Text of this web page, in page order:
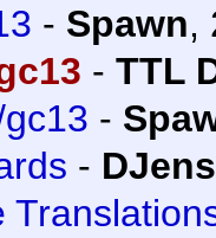
- Spawn,
- TTL
-
-